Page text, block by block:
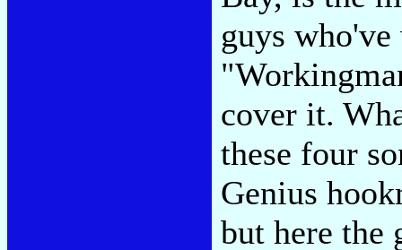
guys
cover it.
these four
Genius
but here the